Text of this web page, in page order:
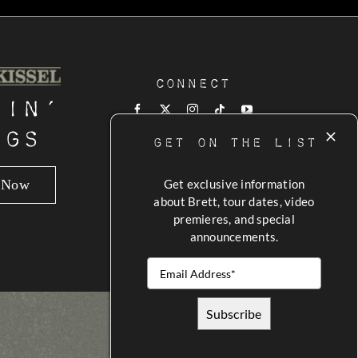
Connect
GET ON THE LIST
Get exclusive information
about Brett, tour dates, video
premieres, and special
announcements.